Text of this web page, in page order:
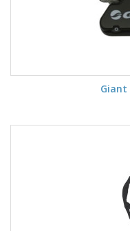
Giant